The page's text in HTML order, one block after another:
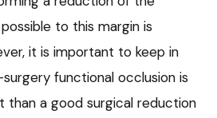
to this margin is
it is important to keep in
functional occlusion is
than a good surgical reduction